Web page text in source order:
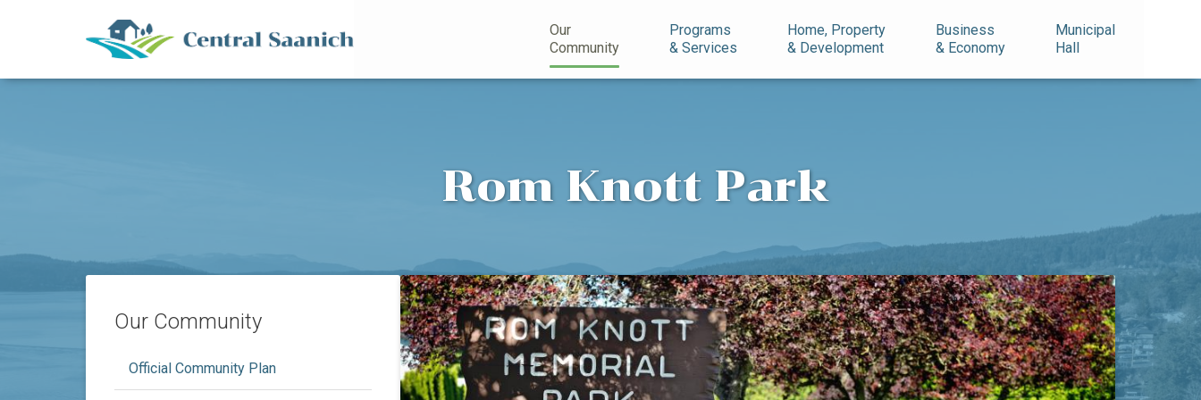
content
Our
Community
Programs
& Services
Home, Property
& Development
Business
& Economy
Municipal
Hall
Rom Knott Park
Our Community
Official Community Plan